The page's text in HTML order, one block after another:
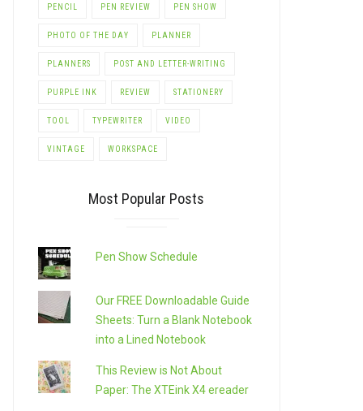
PENCIL PEN REVIEW PEN SHOW
PHOTO OF THE DAY PLANNER
PLANNERS POST AND LETTER-WRITING
PURPLE INK REVIEW STATIONERY
TOOL TYPEWRITER VIDEO
VINTAGE WORKSPACE
Most Popular Posts
Pen Show Schedule
Our FREE Downloadable Guide
Sheets: Turn a Blank Notebook
into a Lined Notebook
This Review is Not About
Paper: The XTEink X4 ereader